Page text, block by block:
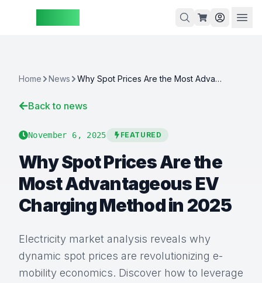
Cart
empty
Browse
our
Home News Why Spot Prices Are the Most Advantageous EV Charging Method in 2025
Back to news
November 6, 2025 FEATURED
Why Spot Prices Are the
Most Advantageous EV
Charging Method in 2025
Electricity market analysis reveals why
dynamic spot prices are revolutionizing e-
mobility economics. Discover how to leverage